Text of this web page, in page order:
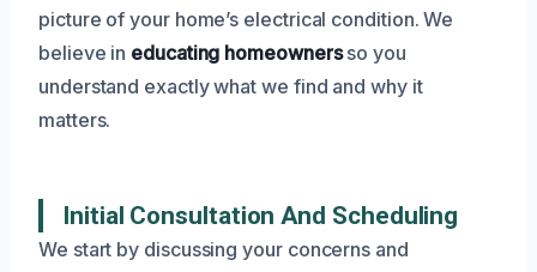
picture of your home’s electrical condition. We
believe in educating homeownersso you
understand exactly what we find and why it
matters.
Initial Consultation And Scheduling
We start by discussing your concerns and